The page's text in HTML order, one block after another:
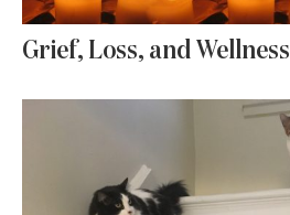
Grief, Loss, and Wellness